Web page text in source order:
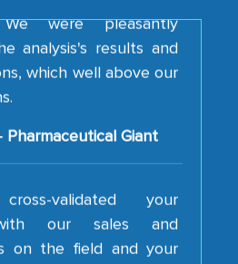
which well above our
Giant
validated your
our sales and
on the field and your
the true picture. This